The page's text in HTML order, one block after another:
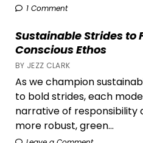
1 Comment
Sustainable Strides to
Conscious Ethos
BY JEZZ CLARK
As we champion
to bold strides, each
narrative of responsibility
more robust, green...